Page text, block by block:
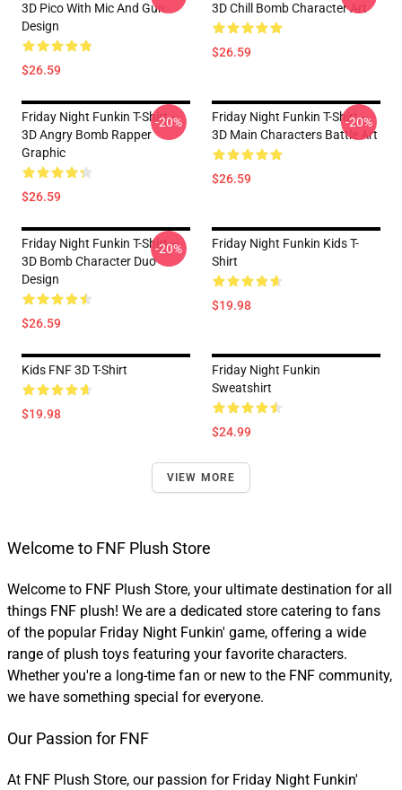
3D Pico With Mic And Gun
Design
$26.59
3D Chill Bomb Character Art
$26.59
Friday Night Funkin T-Shirt –
3D Angry Bomb Rapper
Graphic
$26.59
-20%
Friday Night Funkin T-Shirt –
3D Main Characters Battle Art
$26.59
-20%
Friday Night Funkin T-Shirt –
3D Bomb Character Duo
Design
$26.59
-20%
Friday Night Funkin Kids T-
Shirt
$19.98
Kids FNF 3D T-Shirt
$19.98
Friday Night Funkin
Sweatshirt
$24.99
VIEW MORE
Welcome to FNF Plush Store
Welcome to FNF Plush Store, your ultimate destination for all
things FNF plush! We are a dedicated store catering to fans
of the popular Friday Night Funkin' game, offering a wide
range of plush toys featuring your favorite characters.
Whether you're a long-time fan or new to the FNF community,
we have something special for everyone.
Our Passion for FNF
At FNF Plush Store, our passion for Friday Night Funkin'